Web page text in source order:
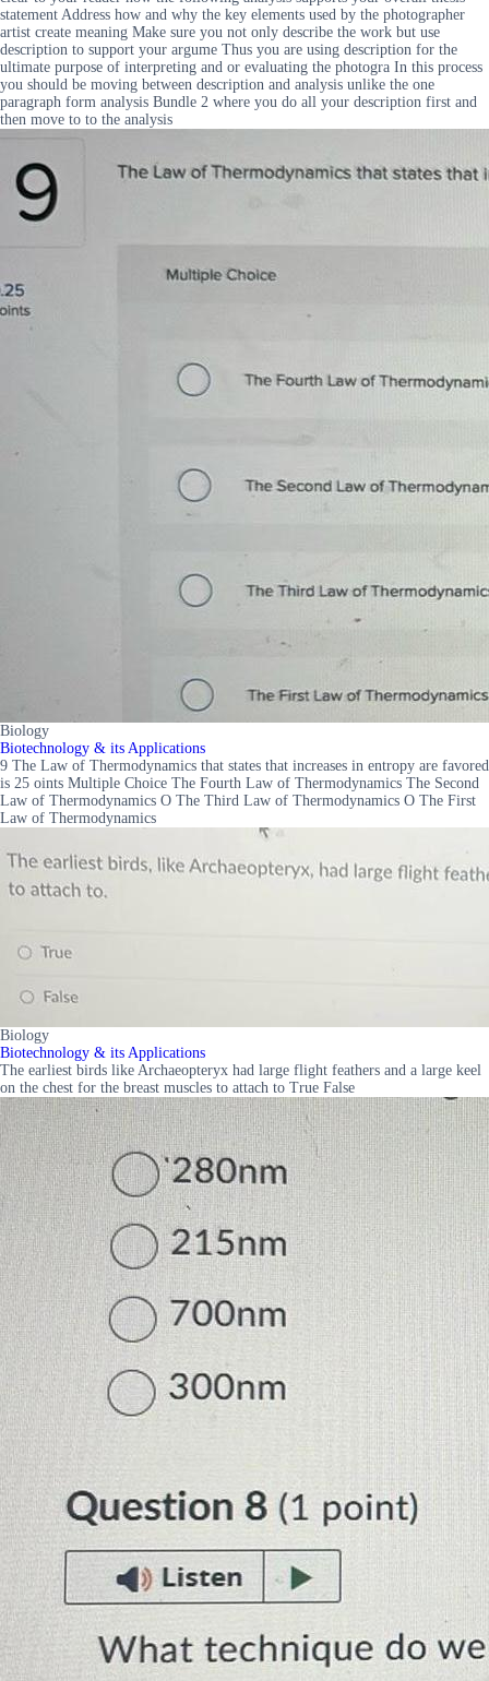
statement Address how and why the key elements used by the photographer
artist create meaning Make sure you not only describe the work but use
description to support your argume Thus you are using description for the
ultimate purpose of interpreting and or evaluating the photogra In this process
you should be moving between description and analysis unlike the one
paragraph form analysis Bundle 2 where you do all your description first and
then move to to the analysis
Biology
Biotechnology & its Applications
9 The Law of Thermodynamics that states that increases in entropy are favored
is 25 oints Multiple Choice The Fourth Law of Thermodynamics The Second
Law of Thermodynamics O The Third Law of Thermodynamics O The First
Law of Thermodynamics
Biology
Biotechnology & its Applications
The earliest birds like Archaeopteryx had large flight feathers and a large keel
on the chest for the breast muscles to attach to True False